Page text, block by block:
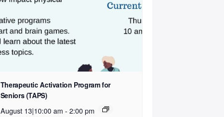
Therapeutic Activation Program for
Seniors (TAPS)
August 13|10:00 am - 2:00 pm